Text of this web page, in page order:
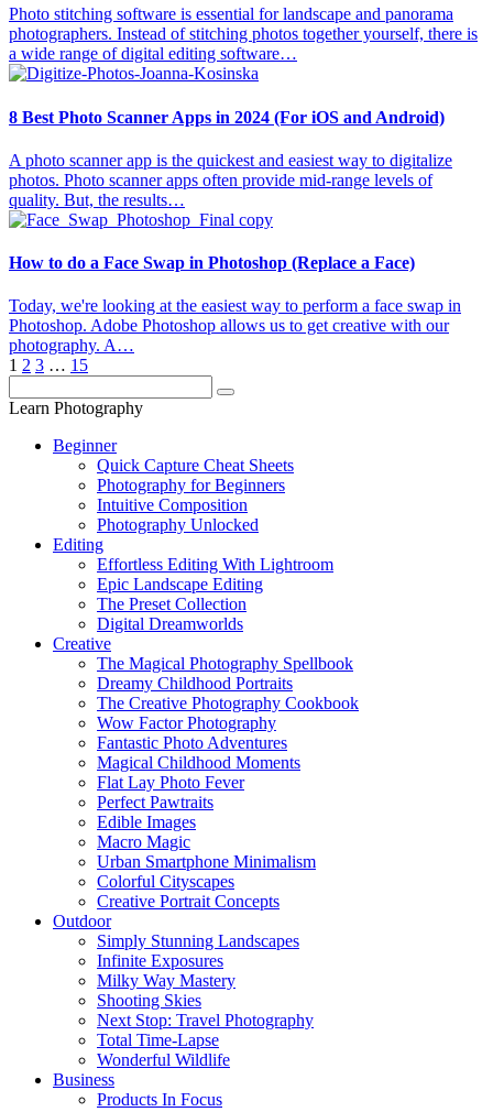
Photo stitching software is essential for landscape and panorama
photographers. Instead of stitching photos together yourself, there is
a wide range of digital editing software…
8 Best Photo Scanner Apps in 2024 (For iOS and Android)
A photo scanner app is the quickest and easiest way to digitalize
photos. Photo scanner apps often provide mid-range levels of
quality. But, the results…
How to do a Face Swap in Photoshop (Replace a Face)
Today, we're looking at the easiest way to perform a face swap in
Photoshop. Adobe Photoshop allows us to get creative with our
photography. A…
1 2 3 … 15
Learn Photography
Beginner
Quick Capture Cheat Sheets
Photography for Beginners
Intuitive Composition
Photography Unlocked
Editing
Effortless Editing With Lightroom
Epic Landscape Editing
The Preset Collection
Digital Dreamworlds
Creative
The Magical Photography Spellbook
Dreamy Childhood Portraits
The Creative Photography Cookbook
Wow Factor Photography
Fantastic Photo Adventures
Magical Childhood Moments
Flat Lay Photo Fever
Perfect Pawtraits
Edible Images
Macro Magic
Urban Smartphone Minimalism
Colorful Cityscapes
Creative Portrait Concepts
Outdoor
Simply Stunning Landscapes
Infinite Exposures
Milky Way Mastery
Shooting Skies
Next Stop: Travel Photography
Total Time-Lapse
Wonderful Wildlife
Business
Products In Focus